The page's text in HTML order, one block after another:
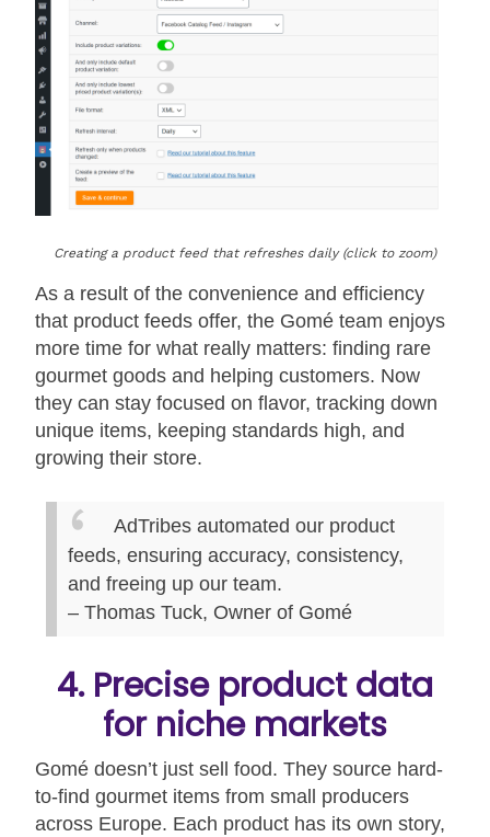
Creating a product feed that refreshes daily (click to zoom)
As a result of the convenience and efficiency
that product feeds offer, the Gomé team enjoys
more time for what really matters: finding rare
gourmet goods and helping customers. Now
they can stay focused on flavor, tracking down
unique items, keeping standards high, and
growing their store.
AdTribes automated our product
feeds, ensuring accuracy, consistency,
and freeing up our team.
– Thomas Tuck, Owner of Gomé
4. Precise product data
for niche markets
Gomé doesn’t just sell food. They source hard-
to-find gourmet items from small producers
across Europe. Each product has its own story,